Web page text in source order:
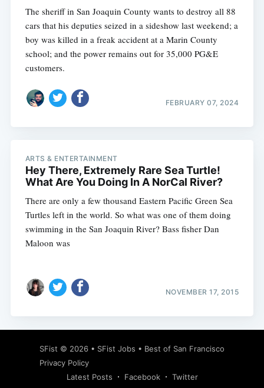
The sheriff in San Joaquin County wants to destroy all 88
cars that his deputies seized in a sideshow last weekend; a
boy was killed in a freak accident at a Marin County
school; and the power remains out for 35,000 PG&E
customers.
FEBRUARY 07, 2024
ARTS & ENTERTAINMENT
Hey There, Extremely Rare Sea Turtle!
What Are You Doing In A NorCal River?
There are only a few thousand Eastern Pacific Green Sea
Turtles left in the world. So what was one of them doing
swimming in the San Joaquin River? Bass fisher Dan
Maloon was
NOVEMBER 17, 2015
SFist © 2026 • SFist Jobs • Best of San Francisco
Privacy Policy
Latest Posts
Facebook Twitter
Subscribe